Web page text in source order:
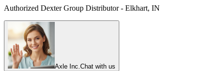
Authorized Dexter Group Distributor - Elkhart, IN
Axle Inc.Chat with us